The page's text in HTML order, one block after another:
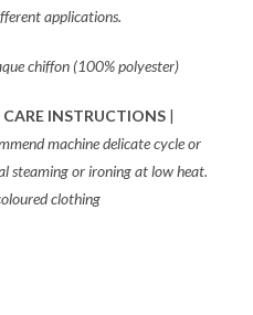
applications.
chiffon (100% polyester)
INSTRUCTIONS |
machine delicate cycle or
steaming or ironing at low heat.
clothing